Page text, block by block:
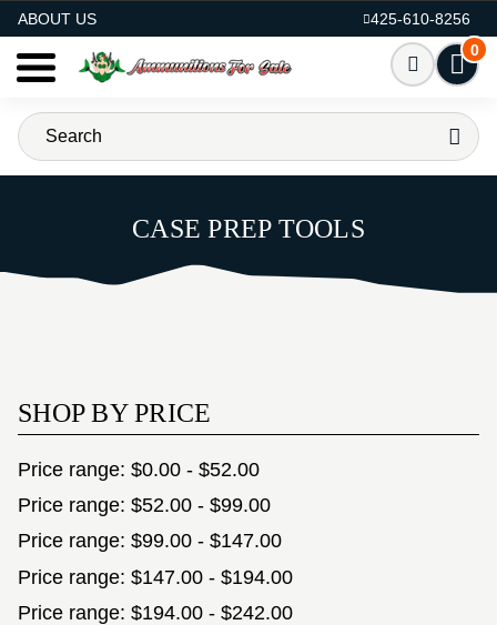
ABOUT US
425-610-8256
0
CASE PREP TOOLS
SHOP BY PRICE
Price range: $0.00 - $52.00
Price range: $52.00 - $99.00
Price range: $99.00 - $147.00
Price range: $147.00 - $194.00
Price range: $194.00 - $242.00